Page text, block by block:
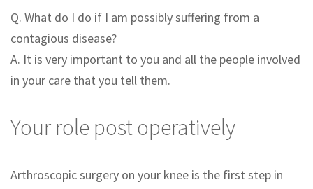
Q. What do I do if I am possibly suffering from a
contagious disease?
A. It is very important to you and all the people involved
in your care that you tell them.
Your role post operatively
Arthroscopic surgery on your knee is the first step in